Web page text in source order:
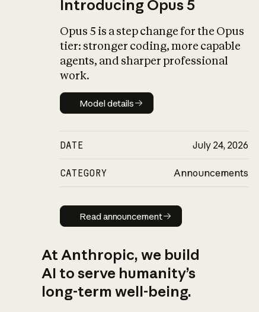
Introducing Opus 5
Opus 5 is a step change for the Opus
tier: stronger coding, more capable
agents, and sharper professional
work.
Model details
Model details
DATE July 24, 2026
CATEGORY Announcements
Read announcement
Read announcement
At Anthropic, we build
AI to serve humanity’s
long-term well-being.